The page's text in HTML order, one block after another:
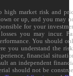
high market risk and
or up, and you may
for your
you may incur.
You should
you understand the
financial
an independent
should not be